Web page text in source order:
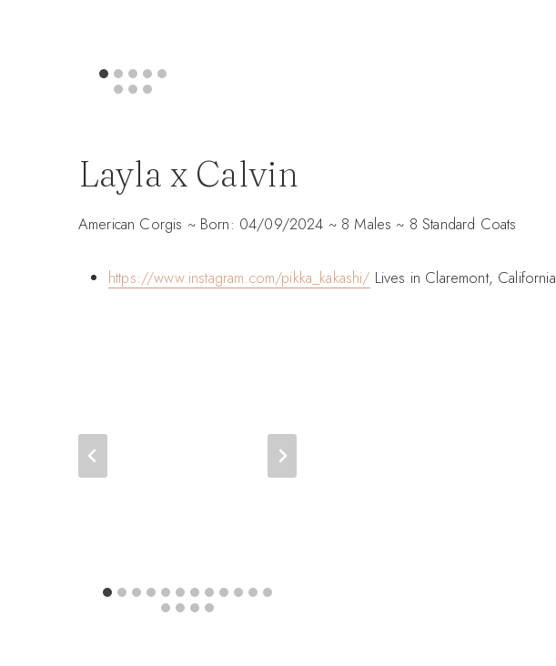
Layla x Calvin
American Corgis ~ Born: 04/09/2024 ~ 8 Males ~ 8 Standard Coats
https://www.instagram.com/pikka_kakashi/ Lives in Claremont, California